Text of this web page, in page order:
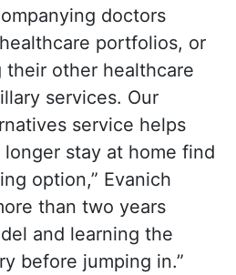
doctors
portfolios, or
their other healthcare
services. Our
service helps
stay at home find
option,” Evanich
than two years
and learning the
before jumping in.”